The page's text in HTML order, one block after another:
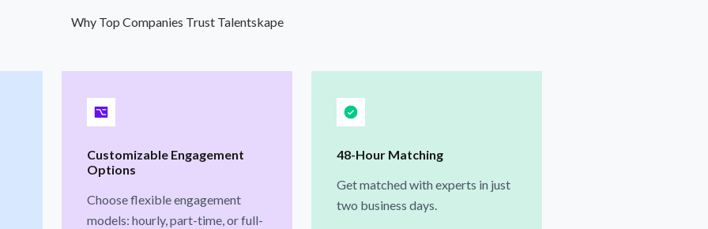
Why Top Companies Trust Talentskape
Customizable Engagement
Options
Choose flexible engagement
models: hourly, part-time, or full-
48-Hour Matching
Get matched with experts in just
two business days.